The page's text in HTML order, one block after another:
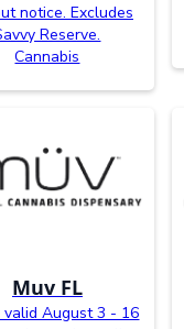
notice. Excludes
Reserve.
Cannabis
Muv FL
August 3 - 16